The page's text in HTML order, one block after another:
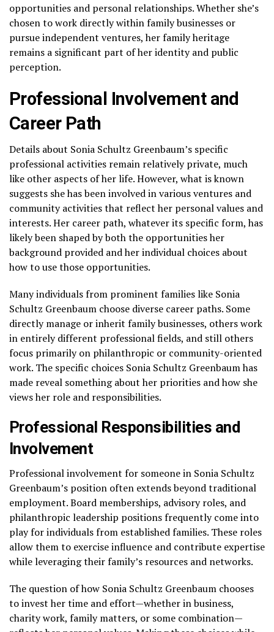
opportunities and personal relationships. Whether she’s
chosen to work directly within family businesses or
pursue independent ventures, her family heritage
remains a significant part of her identity and public
perception.
Professional Involvement and
Career Path
Details about Sonia Schultz Greenbaum’s specific
professional activities remain relatively private, much
like other aspects of her life. However, what is known
suggests she has been involved in various ventures and
community activities that reflect her personal values and
interests. Her career path, whatever its specific form, has
likely been shaped by both the opportunities her
background provided and her individual choices about
how to use those opportunities.
Many individuals from prominent families like Sonia
Schultz Greenbaum choose diverse career paths. Some
directly manage or inherit family businesses, others work
in entirely different professional fields, and still others
focus primarily on philanthropic or community-oriented
work. The specific choices Sonia Schultz Greenbaum has
made reveal something about her priorities and how she
views her role and responsibilities.
Professional Responsibilities and
Involvement
Professional involvement for someone in Sonia Schultz
Greenbaum’s position often extends beyond traditional
employment. Board memberships, advisory roles, and
philanthropic leadership positions frequently come into
play for individuals from established families. These roles
allow them to exercise influence and contribute expertise
while leveraging their family’s resources and networks.
The question of how Sonia Schultz Greenbaum chooses
to invest her time and effort—whether in business,
charity work, family matters, or some combination—